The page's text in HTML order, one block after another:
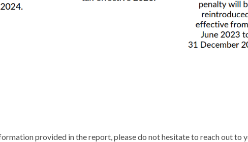
provided in the report, please do not hesitate to reach out